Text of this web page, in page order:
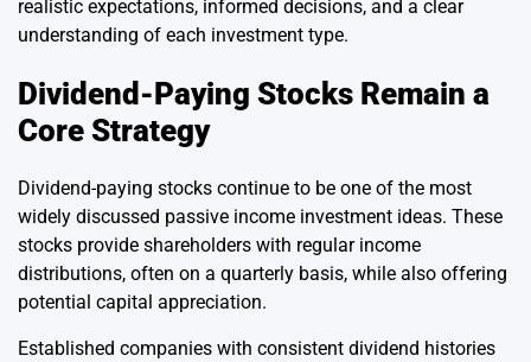
realistic expectations, informed decisions, and a clear
understanding of each investment type.
Dividend-Paying Stocks Remain a
Core Strategy
Dividend-paying stocks continue to be one of the most
widely discussed passive income investment ideas. These
stocks provide shareholders with regular income
distributions, often on a quarterly basis, while also offering
potential capital appreciation.
Established companies with consistent dividend histories